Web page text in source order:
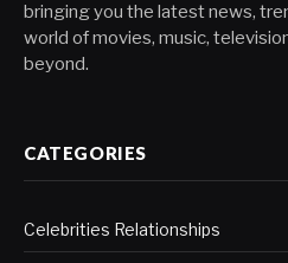
bringing you the latest news,
world of movies, music,
beyond.
CATEGORIES
Celebrities Relationships